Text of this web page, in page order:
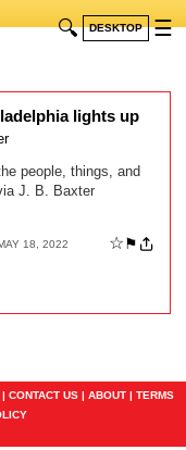
🔍 DESKTOP ☰
lights up
people, things, and
J. B. Baxter
18, 2022 ☆ ⚑
| CONTACT US| ABOUT| TERMS